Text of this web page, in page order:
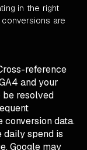
in the right
are
reference
and your
be resolved
conversion data.
daily spend is
Google may